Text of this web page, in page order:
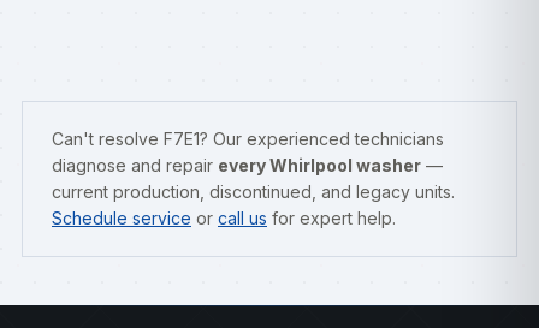
Can't resolve F7E1? Our experienced technicians
diagnose and repair every Whirlpool washer —
current production, discontinued, and legacy units.
Schedule service or call us for expert help.